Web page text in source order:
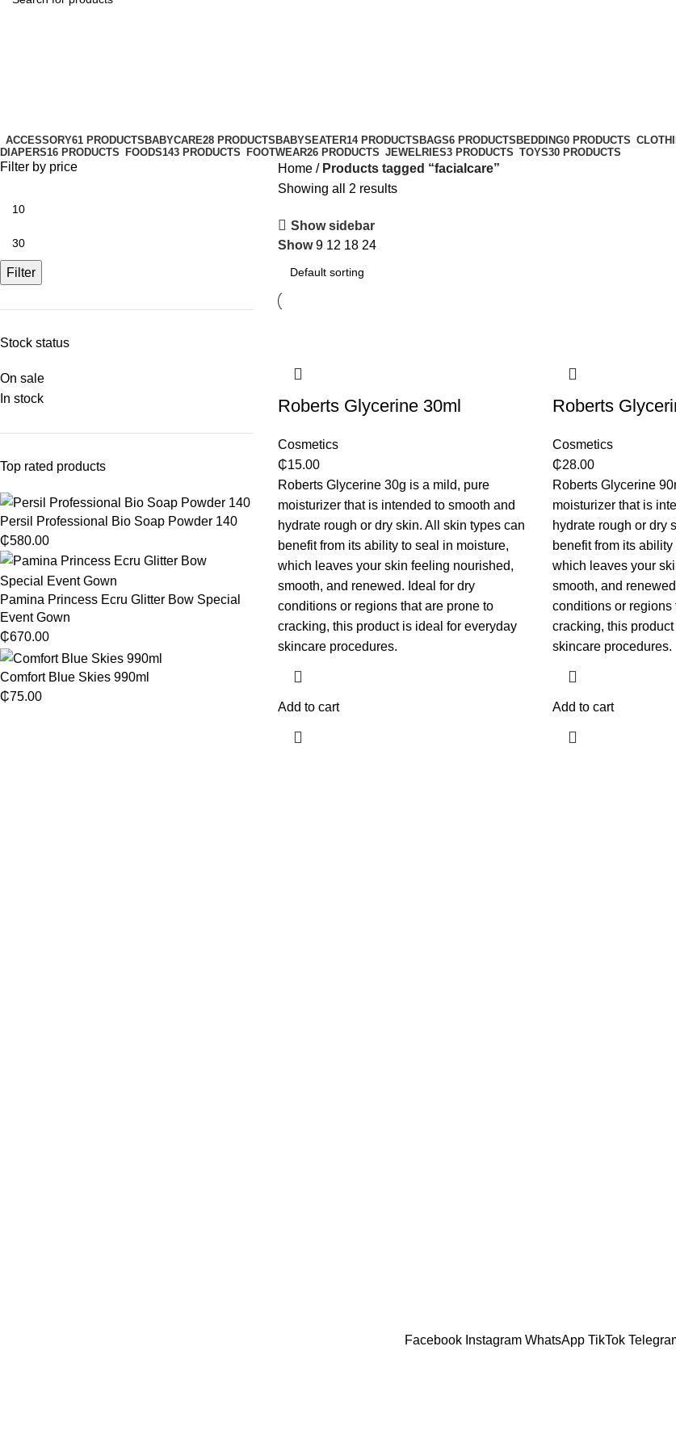
ACCESSORY61 PRODUCTS BABYCARE28 PRODUCTS BABYSEATER14 PRODUCTS BAGS6 PRODUCTS BEDDING0 PRODUCTS
DIAPERS16 PRODUCTS FOODS143 PRODUCTS FOOTWEAR26 PRODUCTS JEWELRIES3 PRODUCTS TOYS30 PRODUCTS
Filter by price
Filter
Stock status
On sale
In stock
Top rated products
Persil Professional Bio Soap Powder 140
₵580.00
Pamina Princess Ecru Glitter Bow Special
Event Gown
₵670.00
Comfort Blue Skies 990ml
₵75.00
Home
Products tagged “facialcare”
Showing all 2 results
Show sidebar
Show9 12 18 24
Roberts Glycerine 30ml
Cosmetics
₵15.00
Roberts Glycerine 30g is a mild, pure
moisturizer that is intended to smooth and
hydrate rough or dry skin. All skin types can
benefit from its ability to seal in moisture,
which leaves your skin feeling nourished,
smooth, and renewed. Ideal for dry
conditions or regions that are prone to
cracking, this product is ideal for everyday
skincare procedures.
Add to cart
Roberts
Cosmetics
₵28.00
Roberts Glycerine
moisturizer that is
hydrate rough or dry
benefit from its
which leaves your
smooth, and
conditions or regions
cracking, this
skincare procedures.
Add to cart
Facebook Instagram WhatsApp TikTok